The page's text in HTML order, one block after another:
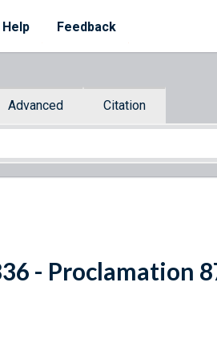
Help Feedback
Advanced Citation
- Proclamation